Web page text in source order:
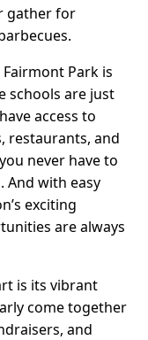
gather for
Park is
schools are just
access to
restaurants, and
never have to
And with easy
exciting
are always
is its vibrant
come together
and